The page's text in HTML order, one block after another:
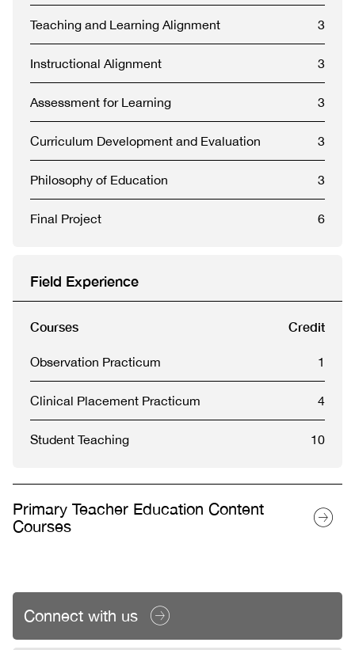
Teaching and Learning Alignment 3
Instructional Alignment 3
Assessment for Learning 3
Curriculum Development and Evaluation 3
Philosophy of Education 3
Final Project 6
Field Experience
Courses Credit
Observation Practicum 1
Clinical Placement Practicum 4
Student Teaching 10
Primary Teacher Education Content
Courses
Connect with us